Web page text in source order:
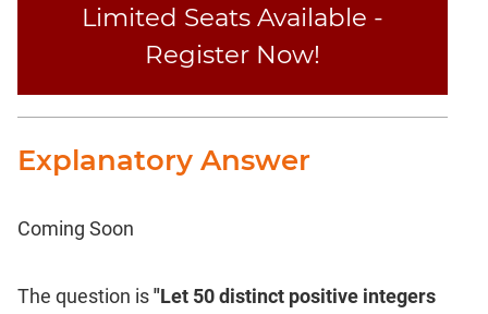
Quants
2020
Rohtak
IPMAT
LR
Limited Seats Available -
Register Now!
Explanatory Answer
Coming Soon
The question is"Let 50 distinct positive integers